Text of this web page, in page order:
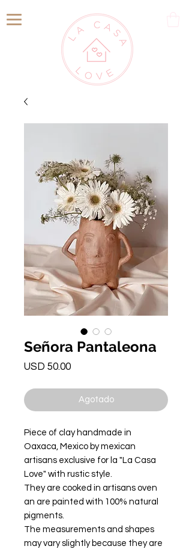
Señora Pantaleona
USD 50.00Precio
Agotado
Piece of clay handmade in
Oaxaca, Mexico by mexican
artisans exclusive for la "La Casa
Love" with rustic style.
They are cooked in artisans oven
an are painted with 100% natural
pigments.
The measurements and shapes
may vary slightly because they are